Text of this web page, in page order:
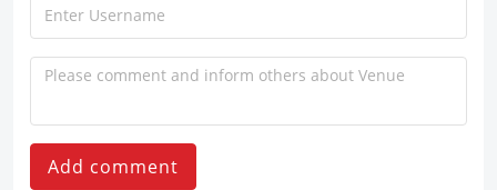
Add comment